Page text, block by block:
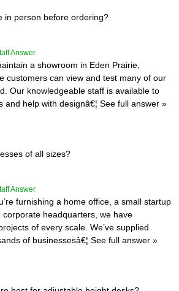
in person before ordering?
Answer
a showroom in Eden Prairie,
customers can view and test many of our
Our knowledgeable staff is available to
and help with designâ€¦ See full answer »
of all sizes?
Answer
furnishing a home office, a small startup
corporate headquarters, we have
of every scale. We’ve supplied
of businessesâ€¦ See full answer »